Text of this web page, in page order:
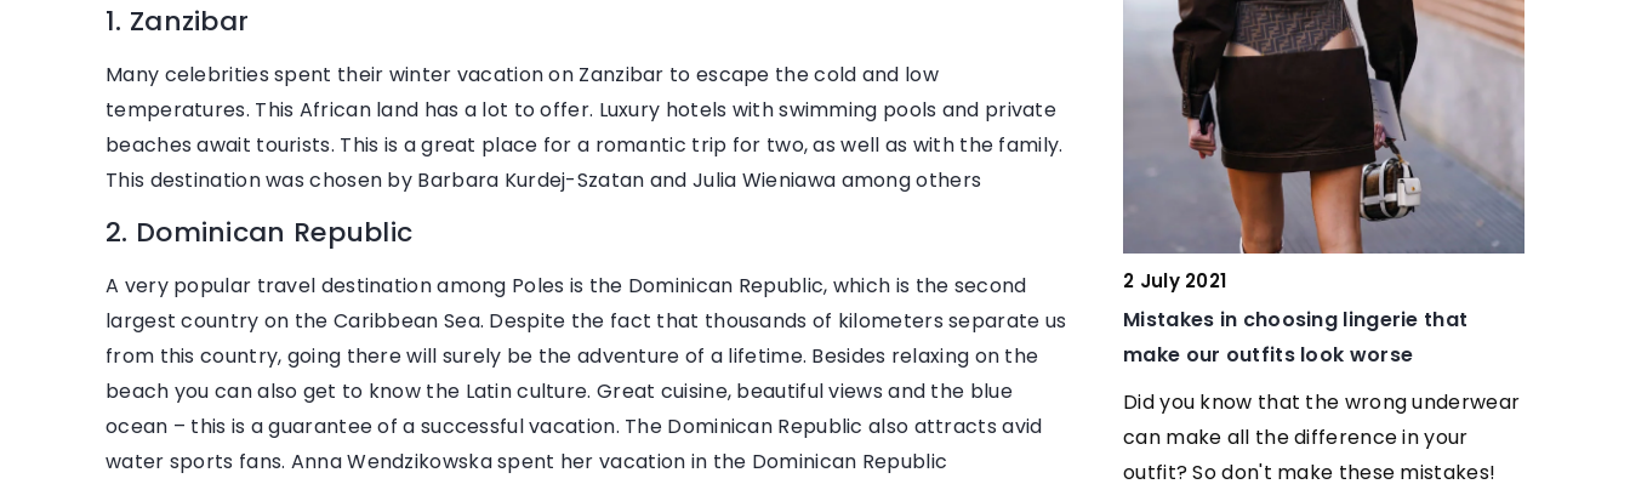
1. Zanzibar
Many celebrities spent their winter vacation on Zanzibar to escape the cold and low
temperatures. This African land has a lot to offer. Luxury hotels with swimming pools and private
beaches await tourists. This is a great place for a romantic trip for two, as well as with the family.
This destination was chosen by Barbara Kurdej-Szatan and Julia Wieniawa among others
2. Dominican Republic
A very popular travel destination among Poles is the Dominican Republic, which is the second
largest country on the Caribbean Sea. Despite the fact that thousands of kilometers separate us
from this country, going there will surely be the adventure of a lifetime. Besides relaxing on the
beach you can also get to know the Latin culture. Great cuisine, beautiful views and the blue
ocean – this is a guarantee of a successful vacation. The Dominican Republic also attracts avid
water sports fans. Anna Wendzikowska spent her vacation in the Dominican Republic
16 November 2021
A women’s suit is the perfect choice
for the office. See how celebrities
wear it
Come in and meet the Hollywood stars
who love to wear women's suits. Learn
Casual styles combine classic elegance
with sporty comfort. Check what
clothes you should have in your closet
to achieve this effect.
2 July 2021
Mistakes in choosing lingerie that
make our outfits look worse
Did you know that the wrong underwear
can make all the difference in your
outfit? So don't make these mistakes!
A women’s suit is the perfect
for the office. See how
wear it
Come in and meet the
who love to wear women's